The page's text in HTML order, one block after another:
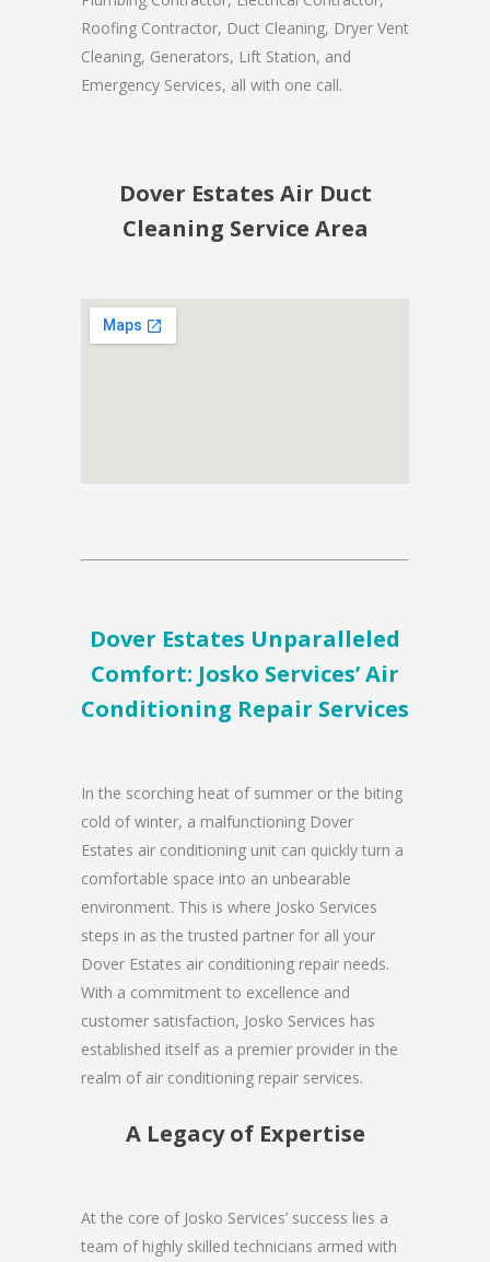
Roofing Contractor, Duct Cleaning, Dryer Vent
Cleaning, Generators, Lift Station, and
Emergency Services, all with one call.
Dover Estates Air Duct
Cleaning Service Area
Dover Estates Unparalleled
Comfort: Josko Services’ Air
Conditioning Repair Services
In the scorching heat of summer or the biting
cold of winter, a malfunctioning Dover
Estates air conditioning unit can quickly turn a
comfortable space into an unbearable
environment. This is where Josko Services
steps in as the trusted partner for all your
Dover Estates air conditioning repair needs.
With a commitment to excellence and
customer satisfaction, Josko Services has
established itself as a premier provider in the
realm of air conditioning repair services.
A Legacy of Expertise
At the core of Josko Services’ success lies a
team of highly skilled technicians armed with